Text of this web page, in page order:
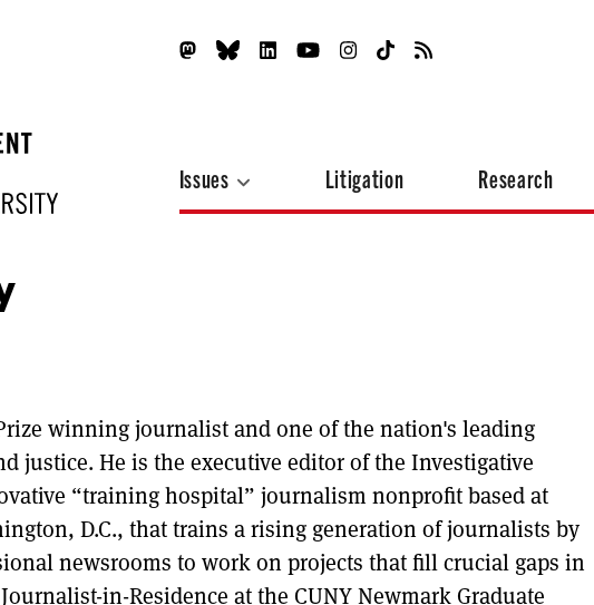
Issues Litigation Research
winning journalist and one of the nation's leading
justice. He is the executive editor of the Investigative
“training hospital” journalism nonprofit based at
D.C., that trains a rising generation of journalists by
newsrooms to work on projects that fill crucial gaps in
in-Residence at the CUNY Newmark Graduate